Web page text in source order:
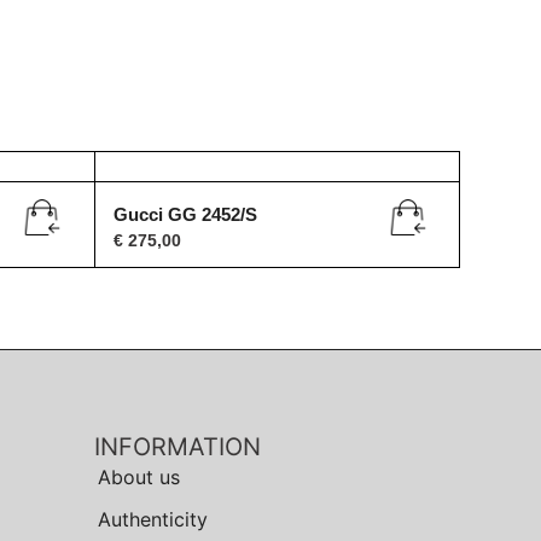
Gucci GG 2452/S
€275,00
INFORMATION
About us
Authenticity